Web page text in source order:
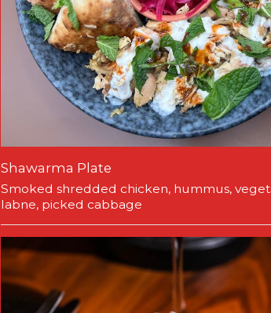
Shawarma Plate
Smoked shredded chicken, hummus,
labne, picked cabbage